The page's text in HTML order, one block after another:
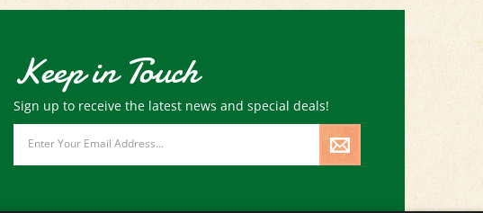
Keep in Touch
Sign up to receive the latest news and special deals!
Email
Address